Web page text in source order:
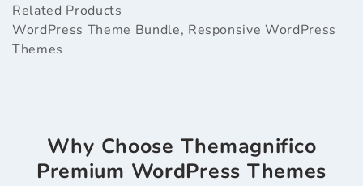
Related Products
WordPress Theme Bundle, Responsive WordPress
Themes
Why Choose Themagnifico
Premium WordPress Themes